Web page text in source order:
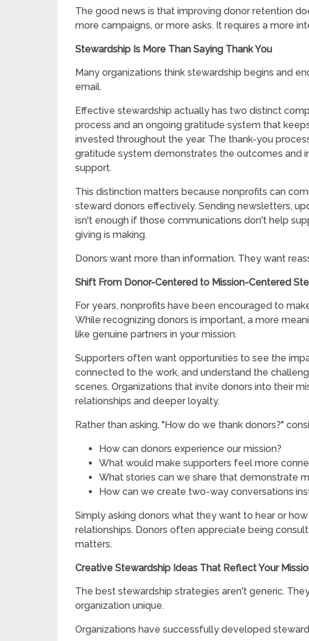
The good news is that improving donor retention
more campaigns, or more asks. It requires a more
Stewardship Is More Than Saying Thank You
Many organizations think stewardship begins and
email.
Effective stewardship actually has two distinct
process and an ongoing gratitude system that
invested throughout the year. The thank-you
gratitude system demonstrates the outcomes and
support.
This distinction matters because nonprofits can
steward donors effectively. Sending newsletters,
isn't enough if those communications don't help
giving is making.
Donors want more than information. They want
Shift From Donor-Centered to Mission-Centered
For years, nonprofits have been encouraged to
While recognizing donors is important, a more
like genuine partners in your mission.
Supporters often want opportunities to see the
connected to the work, and understand the
scenes. Organizations that invite donors into their
relationships and deeper loyalty.
Rather than asking, "How do we thank donors?"
How can donors experience our mission?
What would make supporters feel more
What stories can we share that demonstrate
How can we create two-way conversations
Simply asking donors what they want to hear or
relationships. Donors often appreciate being
matters.
Creative Stewardship Ideas That Reflect Your
The best stewardship strategies aren't generic.
organization unique.
Organizations have successfully developed